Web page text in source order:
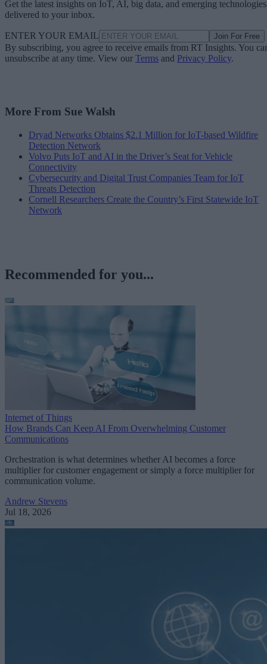
Get the latest insights on IoT, AI, big data, and emerging technologies
delivered to your inbox.
ENTER YOUR EMAIL Join For Free
By subscribing, you agree to receive emails from RT Insights. You
unsubscribe at any time. View our Terms and Privacy Policy.
More From Sue Walsh
Dryad Networks Obtains $2.1 Million for IoT-based Wildfire
Detection Network
Volvo Puts IoT and AI in the Driver’s Seat for Vehicle
Connectivity
Cybersecurity and Digital Trust Companies Team for IoT
Threats Detection
Cornell Researchers Create the Country’s First Statewide IoT
Network
Recommended for you...
Internet of Things
How Brands Can Keep AI From Overwhelming Customer
Communications
Orchestration is what determines whether AI becomes a force
multiplier for customer engagement or simply a force multiplier for
communication volume.
Andrew Stevens
Jul 18, 2026